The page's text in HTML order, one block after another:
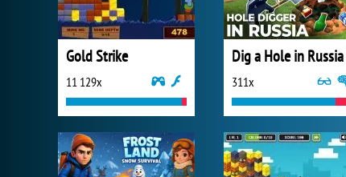
Gold Strike
11 129x
Dig a Hole in Russia
311x